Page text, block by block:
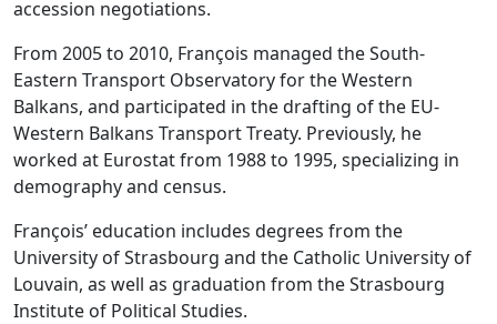
accession negotiations.
From 2005 to 2010, François managed the South-
Eastern Transport Observatory for the Western
Balkans, and participated in the drafting of the EU-
Western Balkans Transport Treaty. Previously, he
worked at Eurostat from 1988 to 1995, specializing in
demography and census.
François’ education includes degrees from the
University of Strasbourg and the Catholic University of
Louvain, as well as graduation from the Strasbourg
Institute of Political Studies.